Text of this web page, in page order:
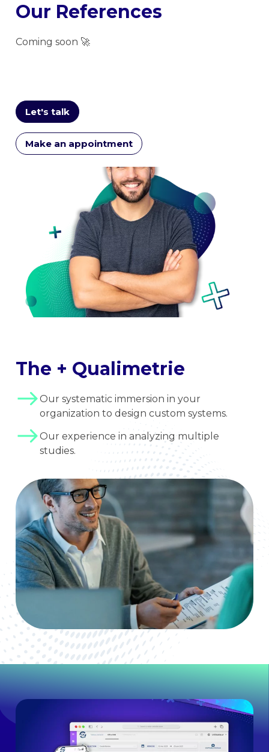
Our References
Coming soon 🚀
Let's talk
Make an appointment
The + Qualimetrie
Our systematic immersion in your
organization to design custom systems.
Our experience in analyzing multiple
studies.